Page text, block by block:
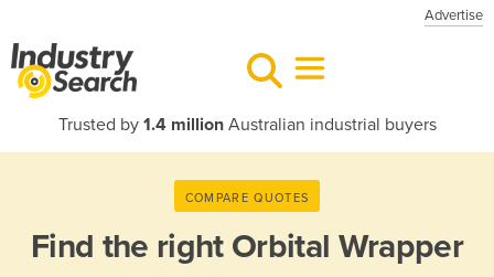
Advertise
Trusted by 1.4 millionAustralian industrial buyers
COMPARE QUOTES
Find the right Orbital Wrapper